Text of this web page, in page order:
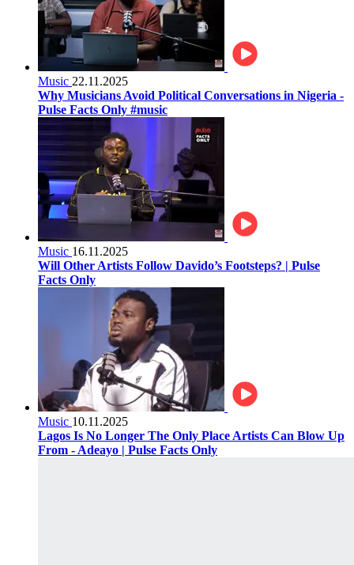
Music 22.11.2025
Why Musicians Avoid Political Conversations in Nigeria -
Pulse Facts Only #music
Music 16.11.2025
Will Other Artists Follow Davido’s Footsteps? | Pulse
Facts Only
Music 10.11.2025
Lagos Is No Longer The Only Place Artists Can Blow Up
From - Adeayo | Pulse Facts Only